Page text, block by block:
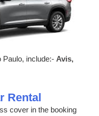
Paulo, include:- Avis,
Rental
cover in the booking